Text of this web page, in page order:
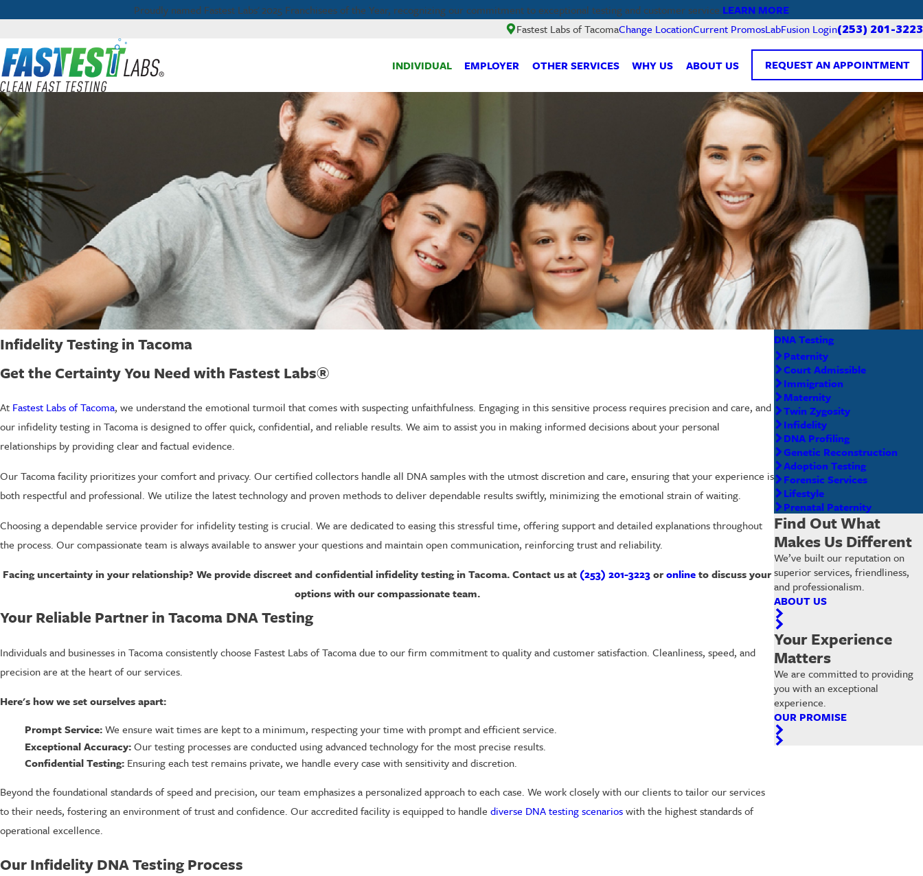
Proudly named Fastest Labs' 2025 Franchisees of the Year, recognizing our commitment to exceptional testing and customer service.LEARN MORE
Fastest Labs of TacomaChange LocationCurrent PromosLabFusion Login(253) 201-3223
INDIVIDUAL EMPLOYER OTHER SERVICES WHY US ABOUT US REQUEST AN APPOINTMENT
Infidelity Testing in Tacoma
Get the Certainty You Need with Fastest Labs®
At Fastest Labs of Tacoma, we understand the emotional turmoil that comes with suspecting unfaithfulness. Engaging in this sensitive process requires precision and care, and
our infidelity testing in Tacoma is designed to offer quick, confidential, and reliable results. We aim to assist you in making informed decisions about your personal
relationships by providing clear and factual evidence.
Our Tacoma facility prioritizes your comfort and privacy. Our certified collectors handle all DNA samples with the utmost discretion and care, ensuring that your experience is
both respectful and professional. We utilize the latest technology and proven methods to deliver dependable results swiftly, minimizing the emotional strain of waiting.
Choosing a dependable service provider for infidelity testing is crucial. We are dedicated to easing this stressful time, offering support and detailed explanations throughout
the process. Our compassionate team is always available to answer your questions and maintain open communication, reinforcing trust and reliability.
Facing uncertainty in your relationship? We provide discreet and confidential infidelity testing in Tacoma. Contact us at (253) 201-3223oronlineto discuss your
options with our compassionate team.
Your Reliable Partner in Tacoma DNA Testing
Individuals and businesses in Tacoma consistently choose Fastest Labs of Tacoma due to our firm commitment to quality and customer satisfaction. Cleanliness, speed, and
precision are at the heart of our services.
Here's how we set ourselves apart:
Prompt Service:We ensure wait times are kept to a minimum, respecting your time with prompt and efficient service.
Exceptional Accuracy:Our testing processes are conducted using advanced technology for the most precise results.
Confidential Testing:Ensuring each test remains private, we handle every case with sensitivity and discretion.
Beyond the foundational standards of speed and precision, our team emphasizes a personalized approach to each case. We work closely with our clients to tailor our services
to their needs, fostering an environment of trust and confidence. Our accredited facility is equipped to handle diverse DNA testing scenarioswith the highest standards of
operational excellence.
Our Infidelity DNA Testing Process
DNA Testing
Paternity
Court Admissible
Immigration
Maternity
Twin Zygosity
Infidelity
DNA Profiling
Genetic Reconstruction
Adoption Testing
Forensic Services
Lifestyle
Prenatal Paternity
Find Out What
Makes Us Different
We’ve built our reputation on
superior services, friendliness,
and professionalism.
ABOUT US
Your Experience
Matters
We are committed to providing
you with an exceptional
experience.
OUR PROMISE